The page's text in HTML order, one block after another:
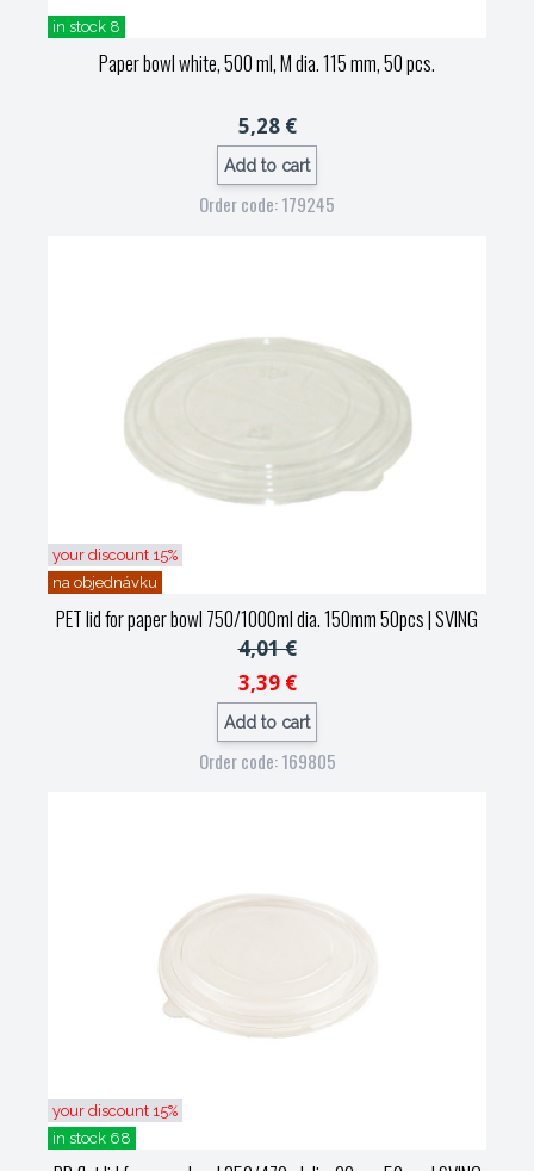
in stock 8
Paper bowl white, 500 ml, M dia. 115 mm, 50 pcs.
5,28 €
Add to cart
Order code: 179245
your discount 15%
na objednávku
PET lid for paper bowl 750/1000ml dia. 150mm 50pcs| SVING
4,01 €
3,39 €
Add to cart
Order code: 169805
your discount 15%
in stock 68